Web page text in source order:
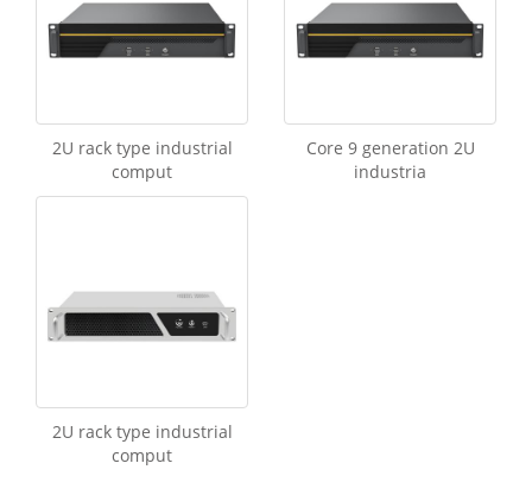
2U rack type industrial
comput
Core 9 generation 2U
industria
2U rack type industrial
comput